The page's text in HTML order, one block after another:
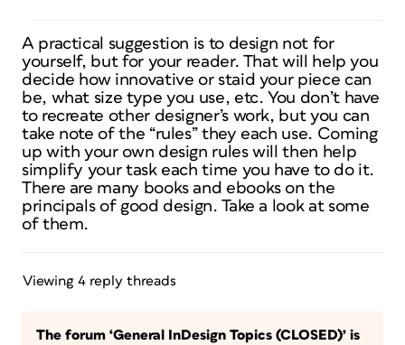
A practical suggestion is to design not for
yourself, but for your reader. That will help you
decide how innovative or staid your piece can
be, what size type you use, etc. You don’t have
to recreate other designer’s work, but you can
take note of the “rules” they each use. Coming
up with your own design rules will then help
simplify your task each time you have to do it.
There are many books and ebooks on the
principals of good design. Take a look at some
of them.
Viewing 4 reply threads
The forum ‘General InDesign Topics (CLOSED)’ is